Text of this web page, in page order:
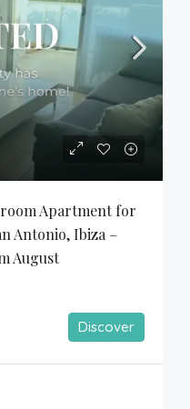
Apartment for
Antonio, Ibiza –
August
Discover